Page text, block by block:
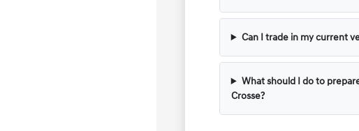
Can I trade in my current
What should I do to
Crosse?